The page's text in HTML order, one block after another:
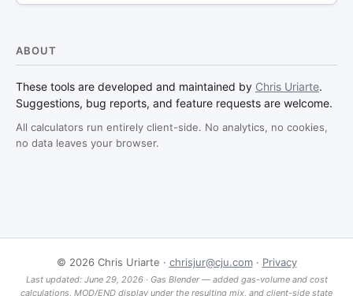
ABOUT
These tools are developed and maintained by Chris Uriarte.
Suggestions, bug reports, and feature requests are welcome.
All calculators run entirely client-side. No analytics, no cookies,
no data leaves your browser.
© 2026Chris Uriarte · chrisjur@cju.com· Privacy
Last updated: June 29, 2026 · Gas Blender — added gas-volume and cost
calculations, MOD/END display under the resulting mix, and client-side state